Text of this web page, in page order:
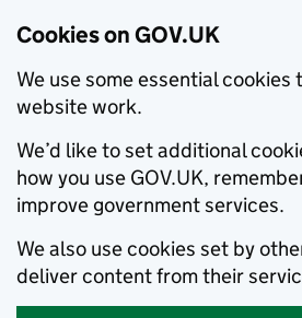
Cookies on GOV.UK
We use some essential cookies
website work.
We’d like to set additional
how you use GOV.UK,
improve government services.
We also use cookies set by
deliver content from their